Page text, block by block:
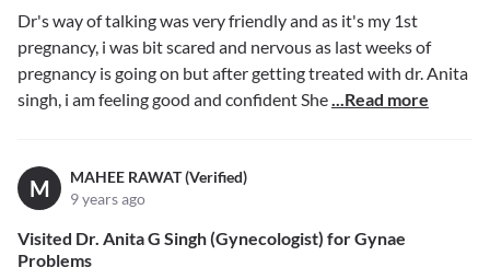
Dr's way of talking was very friendly and as it's my 1st
pregnancy, i was bit scared and nervous as last weeks of
pregnancy is going on but after getting treated with dr. Anita
singh, i am feeling good and confident She...Read more
M
MAHEE RAWAT (Verified)
9 years ago
Visited Dr. Anita G Singh (Gynecologist) for Gynae
Problems